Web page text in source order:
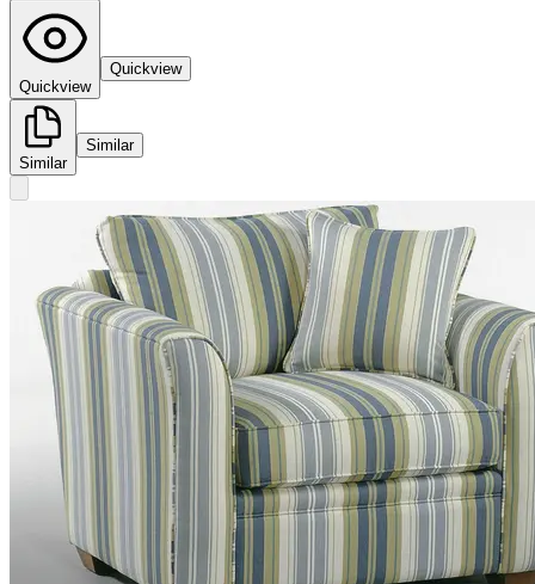
Quickview
Quickview
Similar
Similar